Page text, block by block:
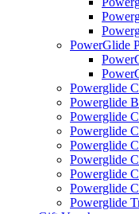
PowerGlide
Powerglide
Powerglide
Powerglide
Powerglide
Powerglide
Powerglide
Powerglide
Powerglide
Powerglide